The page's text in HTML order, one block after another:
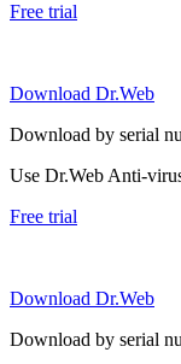
Free trial
Download Dr.Web
Download by serial
Use Dr.Web Anti-
Free trial
Download Dr.Web
Download by serial